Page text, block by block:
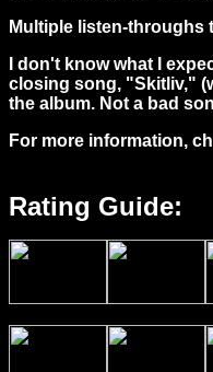
Multiple listen-throughs
I don't know what I
closing song, "Skitliv,"
the album. Not a bad
For more information,
Rating Guide: